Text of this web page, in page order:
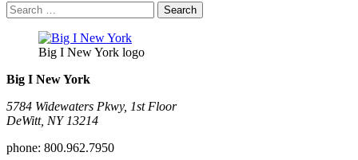
Search
for:
Big I New York logo
Big I New York
5784 Widewaters Pkwy, 1st Floor​
DeWitt, NY 13214
phone: 800.962.7950